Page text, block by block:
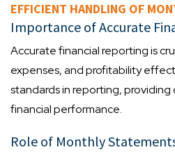
EFFICIENT HANDLING OF
Importance of Accurate
Accurate financial reporting is
expenses, and profitability
standards in reporting, providing
financial performance.
Role of Monthly